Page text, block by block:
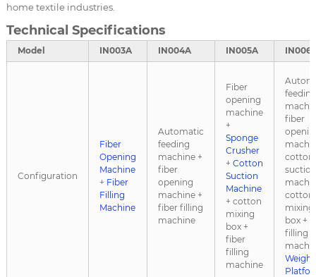
home textile industries.
Technical Specifications
Model IN003A IN004A IN005A
Configuration
Fiber
Opening
Machine
+ Fiber
Filling
Machine
Automatic
feeding
machine +
fiber
opening
machine +
fiber filling
machine
Fiber
opening
machine
+
Sponge
Crusher
+ Cotton
Suction
Machine
+ cotton
mixing
box +
fiber
filling
machine
feeding
fiber
cotton
suction
cotton
mixing
box +
filling